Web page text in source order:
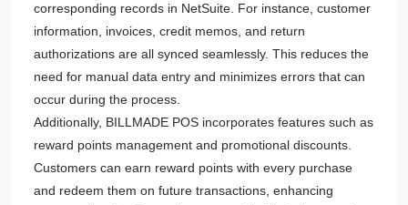
corresponding records in NetSuite. For instance, customer
information, invoices, credit memos, and return
authorizations are all synced seamlessly. This reduces the
need for manual data entry and minimizes errors that can
occur during the process.
Additionally, BILLMADE POS incorporates features such as
reward points management and promotional discounts.
Customers can earn reward points with every purchase
and redeem them on future transactions, enhancing